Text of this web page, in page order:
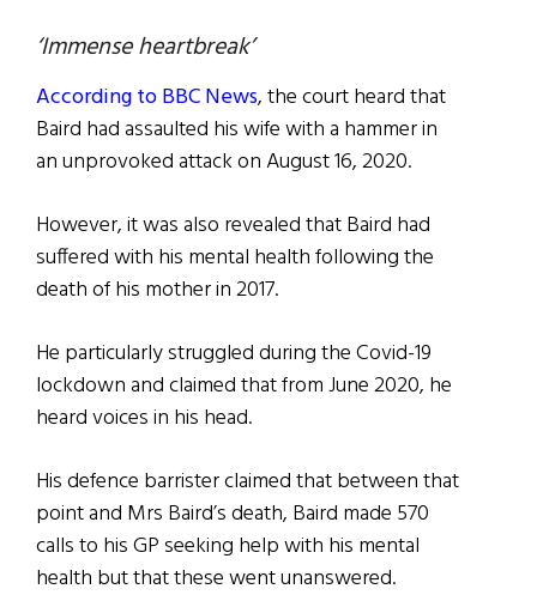
‘Immense heartbreak’
According to BBC News, the court heard that
Baird had assaulted his wife with a hammer in
an unprovoked attack on August 16, 2020.
However, it was also revealed that Baird had
suffered with his mental health following the
death of his mother in 2017.
He particularly struggled during the Covid-19
lockdown and claimed that from June 2020, he
heard voices in his head.
His defence barrister claimed that between that
point and Mrs Baird’s death, Baird made 570
calls to his GP seeking help with his mental
health but that these went unanswered.